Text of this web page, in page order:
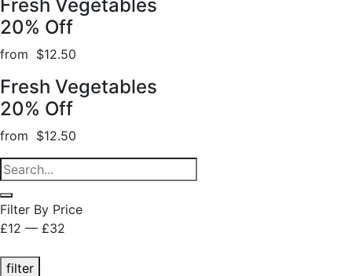
Fresh Vegetables
20% Off
from $12.50
Fresh Vegetables
20% Off
from $12.50
Filter By Price
£12 — £32
filter